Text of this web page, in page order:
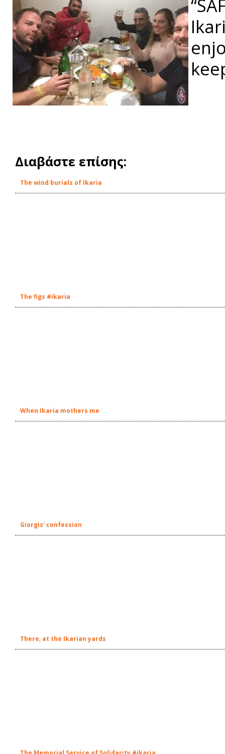
Διαβάστε επίσης:
The wind burials of Ikaria
The figs #ikaria
When Ikaria mothers me
Giorgis’ confession
There, at the Ikarian yards